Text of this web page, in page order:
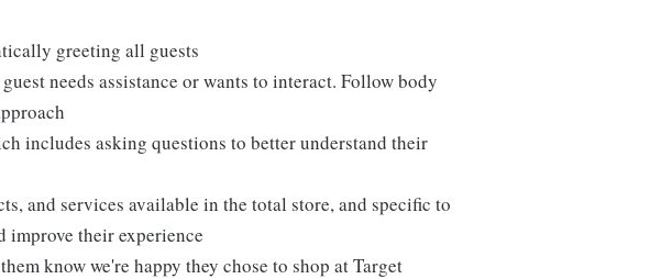
greeting all guests
needs assistance or wants to interact. Follow body
includes asking questions to better understand their
and services available in the total store, and specific to
improve their experience
know we're happy they chose to shop at Target